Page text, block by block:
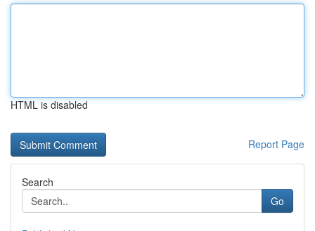
HTML is disabled
Report Page
Search
Go